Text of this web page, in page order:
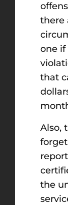
there
one if
that
Also,
the